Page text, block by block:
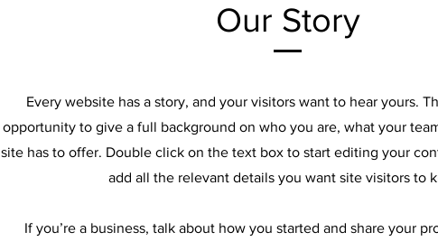
Our Story
Every website has a story, and your visitors want to hear yours.
opportunity to give a full background on who you are, what your
site has to offer. Double click on the text box to start editing your
add all the relevant details you want site visitors to
If you’re a business, talk about how you started and share your